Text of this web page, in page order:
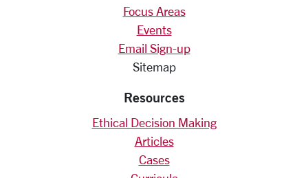
Focus Areas
Events
Email Sign-up
Sitemap
Resources
Ethical Decision Making
Articles
Cases